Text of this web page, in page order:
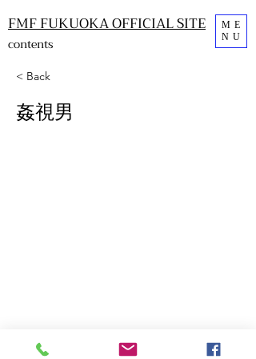
ME
NU
FMF FUKUOKA OFFICIAL SITE
contents
< Back
姦視男